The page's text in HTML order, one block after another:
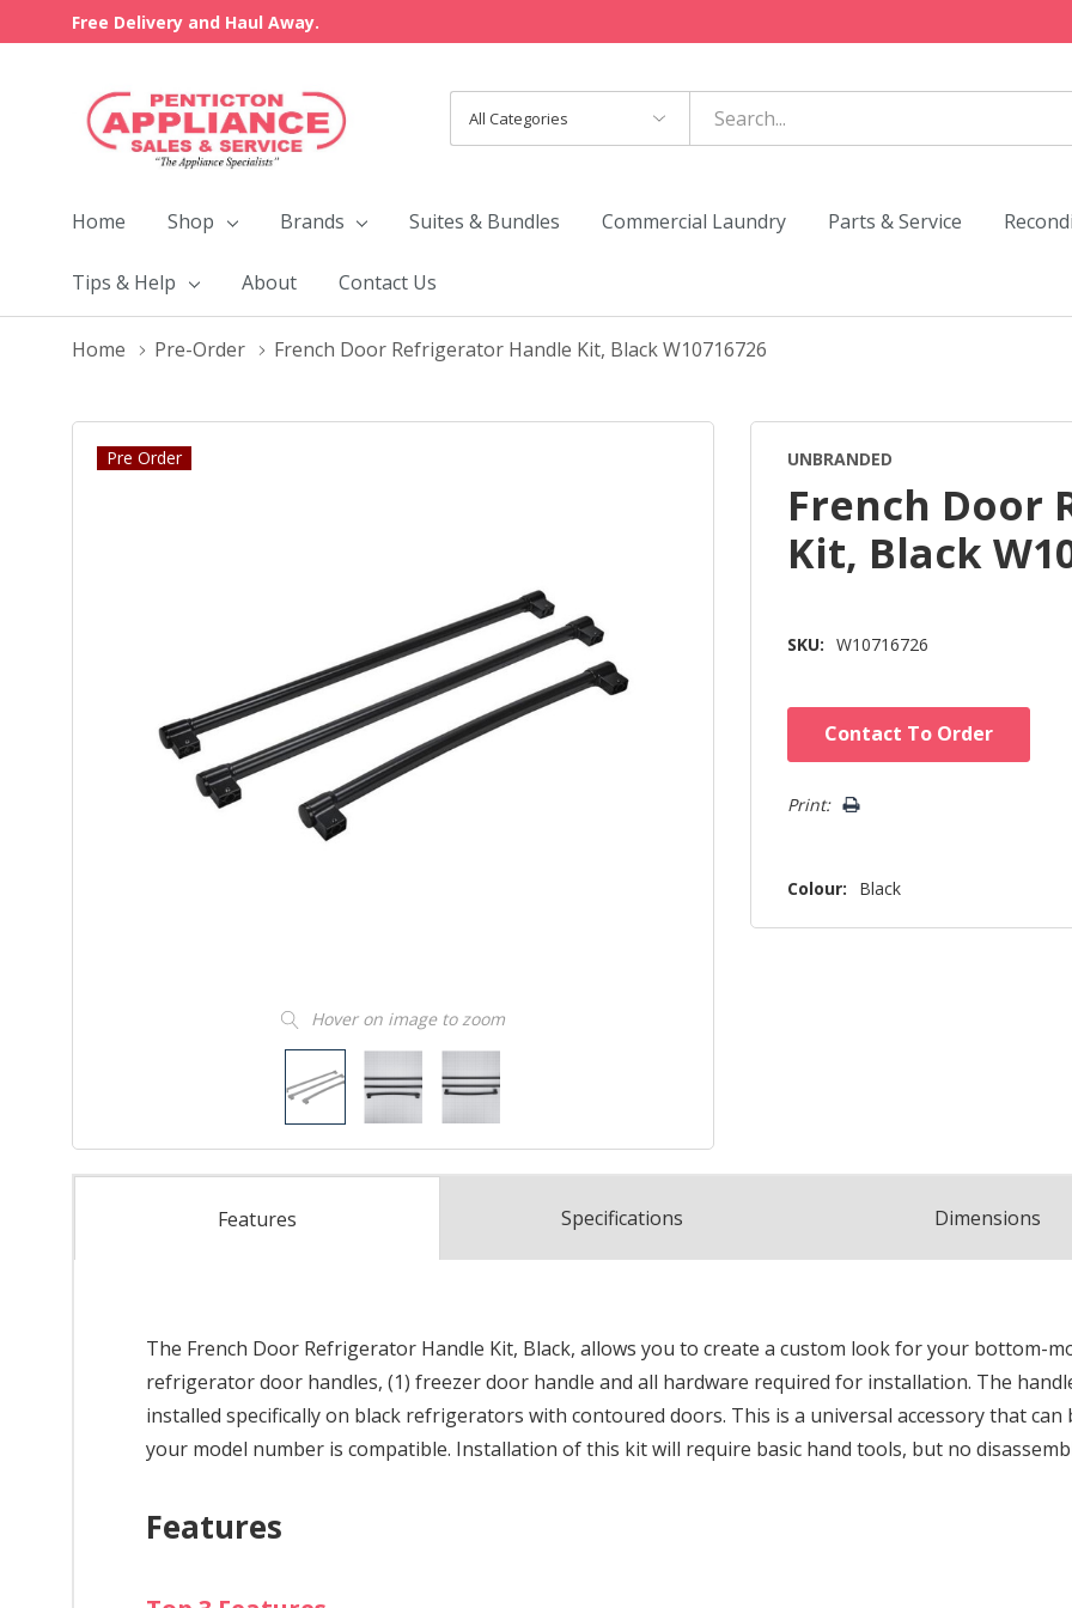
Free Delivery and Haul Away.
Categories
Search
Home Shop Brands Suites & Bundles Commercial Laundry Parts & Service
Tips & Help About Contact Us
Home Pre-Order French Door Refrigerator Handle Kit, Black W10716726
Pre Order
Hover on image to zoom
UNBRANDED
French Door
Kit, Black
SKU: W10716726
Contact To Order
Print:
Colour: Black
Features Specifications Dimensions
The French Door Refrigerator Handle Kit, Black, allows you to create a custom look for your bottom-
refrigerator door handles, (1) freezer door handle and all hardware required for installation. The
installed specifically on black refrigerators with contoured doors. This is a universal accessory that can
your model number is compatible. Installation of this kit will require basic hand tools, but no
Features